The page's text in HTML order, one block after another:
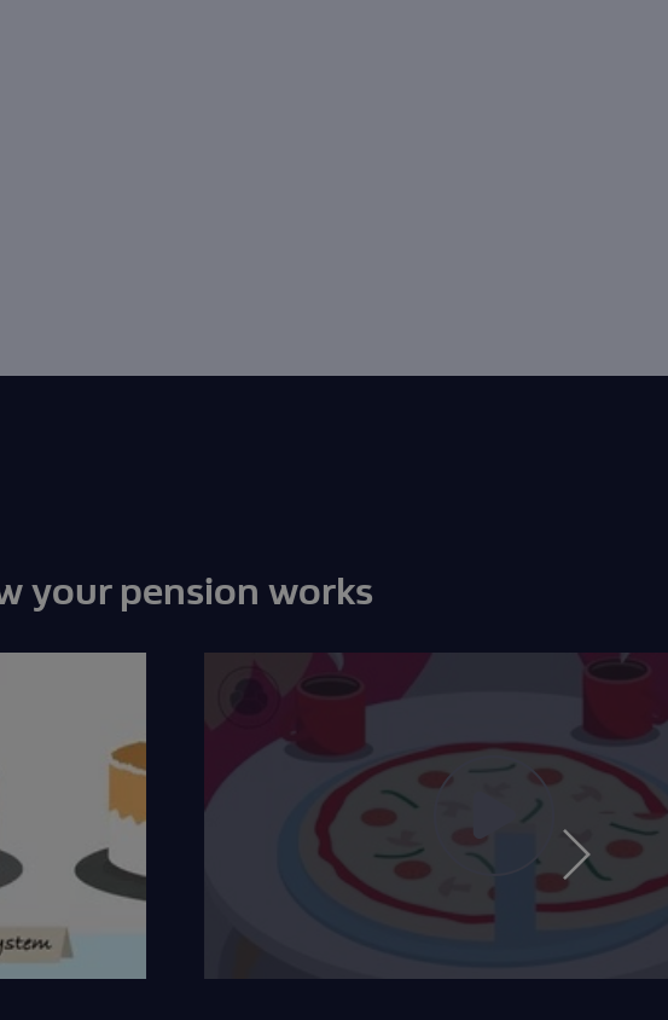
your pension works